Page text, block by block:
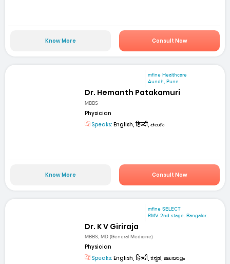
Know More Consult Now
mfine Healthcare
Aundh, Pune
Dr. Hemanth Patakamuri
MBBS
Physician
Speaks: English, हिन्दी, తెలుగు
Know More Consult Now
mfine SELECT
RMV 2nd stage. Bangalor...
Dr. K V Giriraja
MBBS, MD (General Medicine)
Physician
Speaks: English, हिन्दी, ಕನ್ನಡ, മലയാളം